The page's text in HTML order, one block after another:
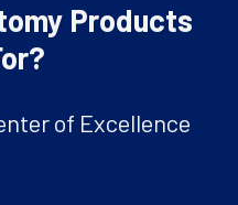
Products
of Excellence